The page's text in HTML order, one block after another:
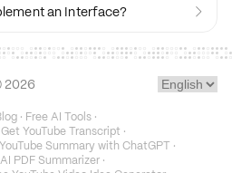
an Interface? 
2026
· Free AI Tools ·
Get YouTube Transcript ·
YouTube Summary with ChatGPT ·
AI PDF Summarizer ·